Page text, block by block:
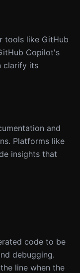
tools like GitHub
Copilot's
clarify its
and
Platforms like
insights that
code to be
debugging.
line when the